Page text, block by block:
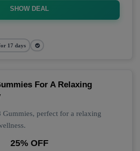
SHOW DEAL
17 days
For A Relaxing
perfect for a relaxing
25% OFF